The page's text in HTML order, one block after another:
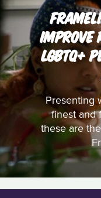
IMPROVE
LGBTQ+
Presenting
finest and
these are